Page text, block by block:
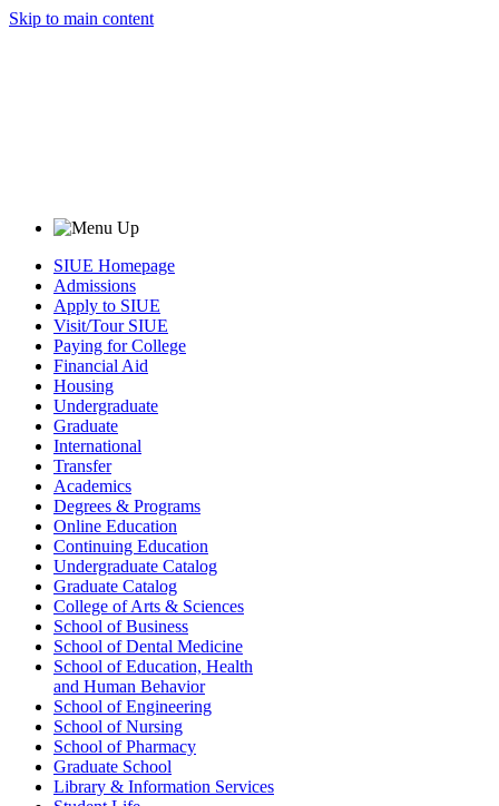
Skip to main content
SIUE Homepage
Admissions
Apply to SIUE
Visit/Tour SIUE
Paying for College
Financial Aid
Housing
Undergraduate
Graduate
International
Transfer
Academics
Degrees & Programs
Online Education
Continuing Education
Undergraduate Catalog
Graduate Catalog
College of Arts & Sciences
School of Business
School of Dental Medicine
School of Education, Health
and Human Behavior
School of Engineering
School of Nursing
School of Pharmacy
Graduate School
Library & Information Services